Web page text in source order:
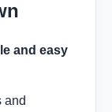
and easy
and